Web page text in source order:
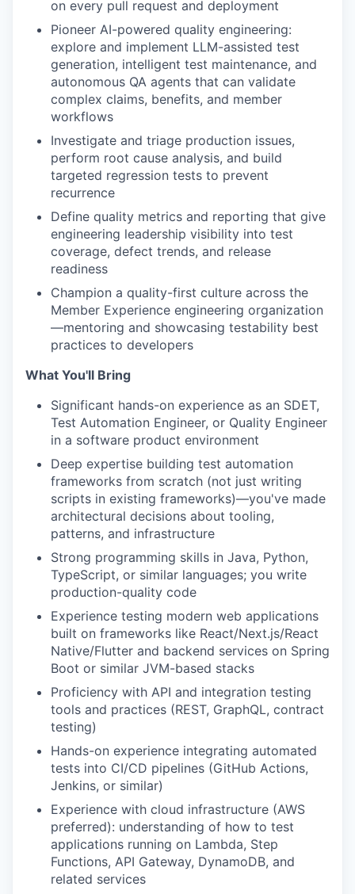
on every pull request and deployment
Pioneer AI-powered quality engineering:
explore and implement LLM-assisted test
generation, intelligent test maintenance, and
autonomous QA agents that can validate
complex claims, benefits, and member
workflows
Investigate and triage production issues,
perform root cause analysis, and build
targeted regression tests to prevent
recurrence
Define quality metrics and reporting that give
engineering leadership visibility into test
coverage, defect trends, and release
readiness
Champion a quality-first culture across the
Member Experience engineering organization
—mentoring and showcasing testability best
practices to developers
What You'll Bring
Significant hands-on experience as an SDET,
Test Automation Engineer, or Quality Engineer
in a software product environment
Deep expertise building test automation
frameworks from scratch (not just writing
scripts in existing frameworks)—you've made
architectural decisions about tooling,
patterns, and infrastructure
Strong programming skills in Java, Python,
TypeScript, or similar languages; you write
production-quality code
Experience testing modern web applications
built on frameworks like React/Next.js/React
Native/Flutter and backend services on Spring
Boot or similar JVM-based stacks
Proficiency with API and integration testing
tools and practices (REST, GraphQL, contract
testing)
Hands-on experience integrating automated
tests into CI/CD pipelines (GitHub Actions,
Jenkins, or similar)
Experience with cloud infrastructure (AWS
preferred): understanding of how to test
applications running on Lambda, Step
Functions, API Gateway, DynamoDB, and
related services